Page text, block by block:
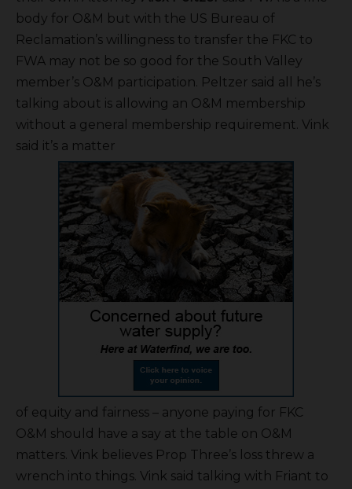
body for O&M but with the US Bureau of
Reclamation’s willingness to transfer the FKC to
FWA may not be so good for the South Valley
member’s O&M participation. Peltzer said all he’s
talking about is allowing an O&M membership
without a general membership requirement. Vink
said it’s a matter
of equity and fairness – anyone paying for FKC
O&M should have a say at the table on O&M
matters. Vink believes Prop Three’s loss threw a
wrench into things. Vink said talking with Friant to